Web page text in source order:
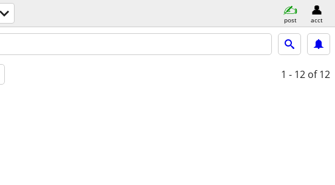
post acct
1 - 12 of 12